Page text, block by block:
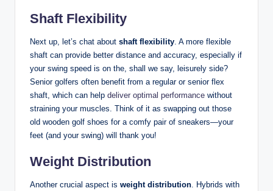
Shaft Flexibility
Next up, let’s chat about shaft flexibility. A more flexible
shaft can provide better distance and accuracy, especially if
your swing speed is on the, shall we say, leisurely side?
Senior golfers often benefit from a regular or senior flex
shaft, which can help deliver optimal performance without
straining your muscles. Think of it as swapping out those
old wooden golf shoes for a comfy pair of sneakers—your
feet (and your swing) will thank you!
Weight Distribution
Another crucial aspect is weight distribution. Hybrids with